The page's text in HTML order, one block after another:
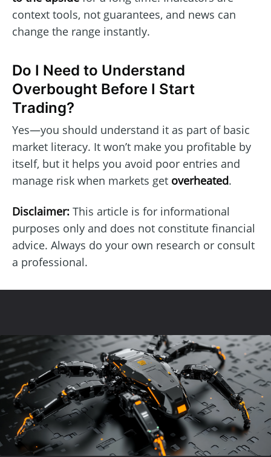
context tools, not guarantees, and news can
change the range instantly.
Do I Need to Understand
Overbought Before I Start
Trading?
Yes—you should understand it as part of basic
market literacy. It won’t make you profitable by
itself, but it helps you avoid poor entries and
manage risk when markets get overheated.
Disclaimer: This article is for informational
purposes only and does not constitute financial
advice. Always do your own research or consult
a professional.